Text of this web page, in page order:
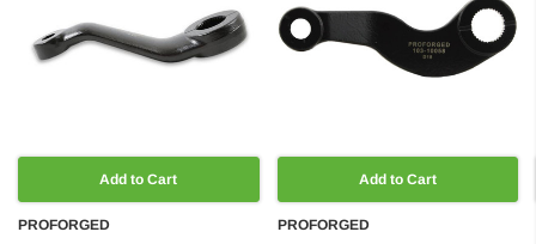
Add to Cart
PROFORGED
Add to Cart
PROFORGED